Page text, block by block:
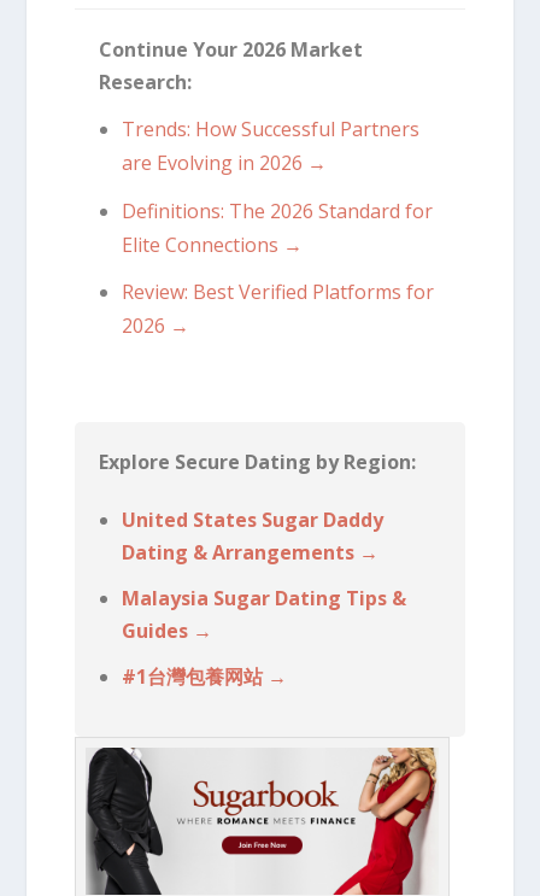
Continue Your 2026 Market
Research:
Trends: How Successful Partners
are Evolving in 2026 →
Definitions: The 2026 Standard for
Elite Connections →
Review: Best Verified Platforms for
2026 →
Explore Secure Dating by Region:
United States Sugar Daddy
Dating & Arrangements →
Malaysia Sugar Dating Tips &
Guides →
#1台灣包養网站 →